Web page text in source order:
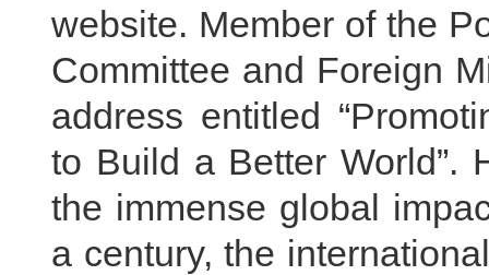
website. Member of the
Committee and Foreign
address entitled
to Build a Better World”.
the immense global
a century, the